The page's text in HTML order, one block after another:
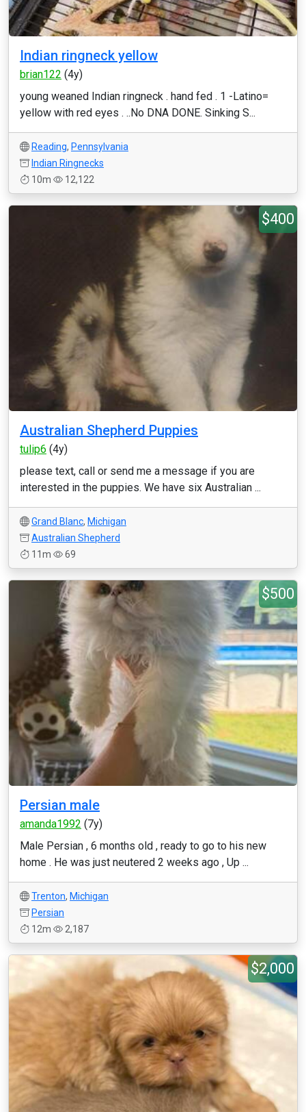
Indian ringneck yellow
brian122 (4y)
young weaned Indian ringneck . hand fed . 1 -Latino=
yellow with red eyes . ..No DNA DONE. Sinking S...
Reading, Pennsylvania
Indian Ringnecks
10m
12,122
$400
Australian Shepherd Puppies
tulip6 (4y)
please text, call or send me a message if you are
interested in the puppies. We have six Australian ...
Grand Blanc, Michigan
Australian Shepherd
11m
69
$500
Persian male
amanda1992 (7y)
Male Persian , 6 months old , ready to go to his new
home . He was just neutered 2 weeks ago , Up ...
Trenton, Michigan
Persian
12m
2,187
$2,000